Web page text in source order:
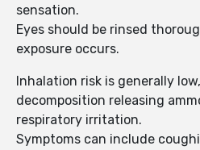
sensation.
Eyes should be rinsed
exposure occurs.
Inhalation risk is generally
decomposition releasing
respiratory irritation.
Symptoms can include